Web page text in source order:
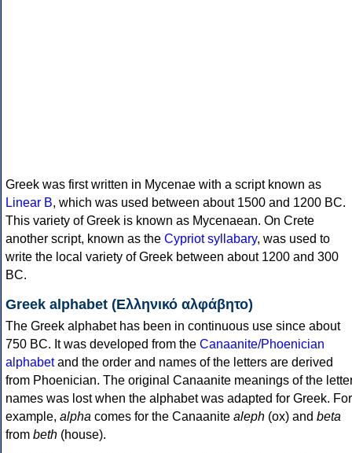
Greek was first written in Mycenae with a script known as
Linear B, which was used between about 1500 and 1200 BC.
This variety of Greek is known as Mycenaean. On Crete
another script, known as the Cypriot syllabary, was used to
write the local variety of Greek between about 1200 and 300
BC.
Greek alphabet (Ελληνικό αλφάβητο)
The Greek alphabet has been in continuous use since about
750 BC. It was developed from the Canaanite/Phoenician
alphabetand the order and names of the letters are derived
from Phoenician. The original Canaanite meanings of the
names was lost when the alphabet was adapted for Greek. For
example, alpha comes for the Canaanite aleph (ox) and beta
from beth (house).